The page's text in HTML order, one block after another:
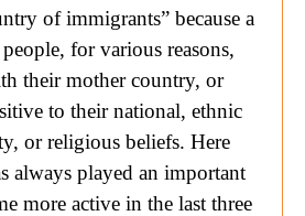
of immigrants” because a
for various reasons,
their mother country, or
to their national, ethnic
or religious beliefs. Here
always played an important
more active in the last three